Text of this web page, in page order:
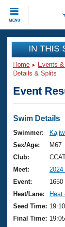
MENU
CLOSE
Training
Workout
Articles
Swimming
Training
Video
Club
Events
Virtual
2026
National
Results
Records
Club
Workout
About Us
What Is
USMS
Join
IN THIS
Home Events
Details & Splits
Event
Swim Details
Swimmer:
Sex/Age:
M67
Club:
Meet:
Event:
Heat/Lane:
Heat
Seed Time:
Final Time: